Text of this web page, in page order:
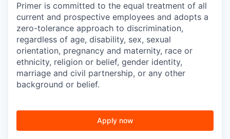
Primer is committed to the equal treatment of all
current and prospective employees and adopts a
zero-tolerance approach to discrimination,
regardless of age, disability, sex, sexual
orientation, pregnancy and maternity, race or
ethnicity, religion or belief, gender identity,
marriage and civil partnership, or any other
background or belief.
Apply now